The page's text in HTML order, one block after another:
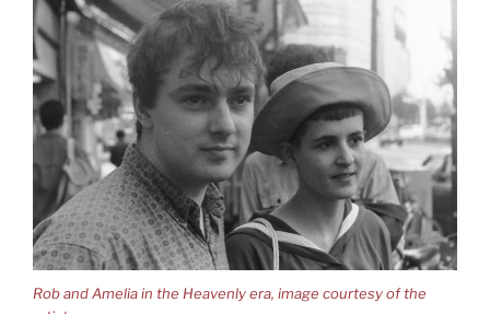
Rob and Amelia in the Heavenly era, image courtesy of the